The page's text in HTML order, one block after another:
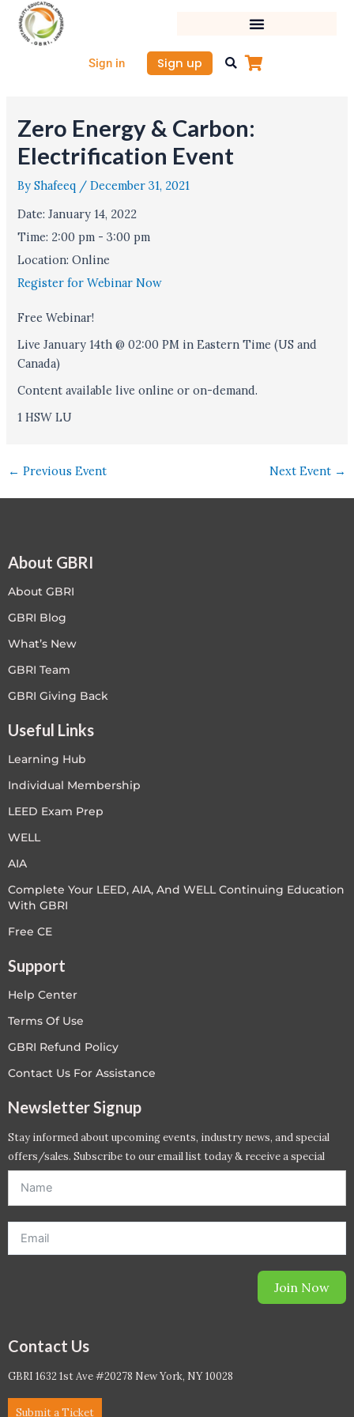
Skip
content
Sign in Sign up
Zero Energy & Carbon:
Electrification Event
ByShafeeq /December 31, 2021
Date:January 14, 2022
Time: 2:00 pm - 3:00 pm
Location:Online
Register for Webinar Now
Free Webinar!
Live January 14th @ 02:00 PM in Eastern Time (US and
Canada)
Content available live online or on-demand.
1 HSW LU
← Previous Event Next Event →
About GBRI
About GBRI
GBRI Blog
What’s New
GBRI Team
GBRI Giving Back
Useful Links
Learning Hub
Individual Membership
LEED Exam Prep
WELL
AIA
Complete Your LEED, AIA, And WELL Continuing Education
With GBRI
Free CE
Support
Help Center
Terms Of Use
GBRI Refund Policy
Contact Us For Assistance
Newsletter Signup
Stay informed about upcoming events, industry news, and special
offers/sales. Subscribe to our email list today & receive a special
offer. *Offer will be sent to email address entered below.*
Join Now
Contact Us
GBRI 1632 1st Ave #20278 New York, NY 10028
Submit a Ticket